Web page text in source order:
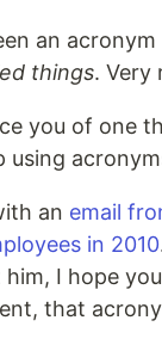
an
things. Very
you of one
using
an email
in 2010
I hope
that